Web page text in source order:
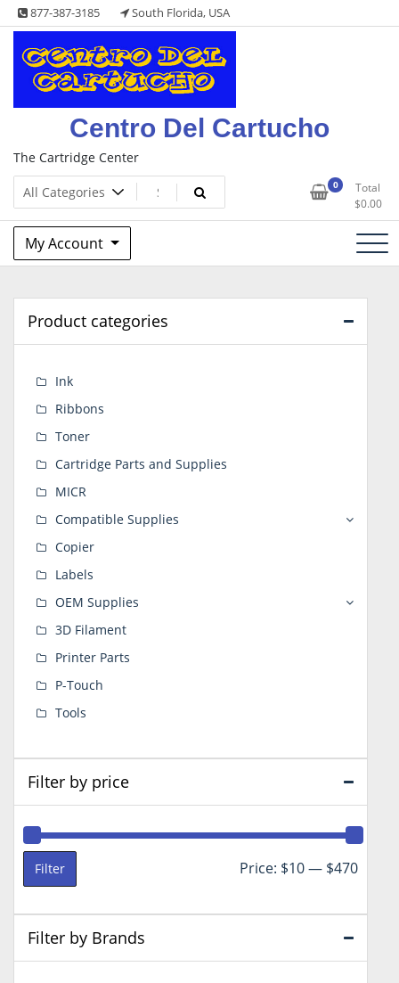
Skip
to
content
877-387-3185 South Florida, USA
Centro Del Cartucho
The Cartridge Center
0
Total
$0.00
My Account
Product categories
Ink
Ribbons
Toner
Cartridge Parts and Supplies
MICR
Compatible Supplies
Copier
Labels
OEM Supplies
3D Filament
Printer Parts
P-Touch
Tools
Filter by price
Min
Max
Filter Price: $10— $470
Filter by Brands